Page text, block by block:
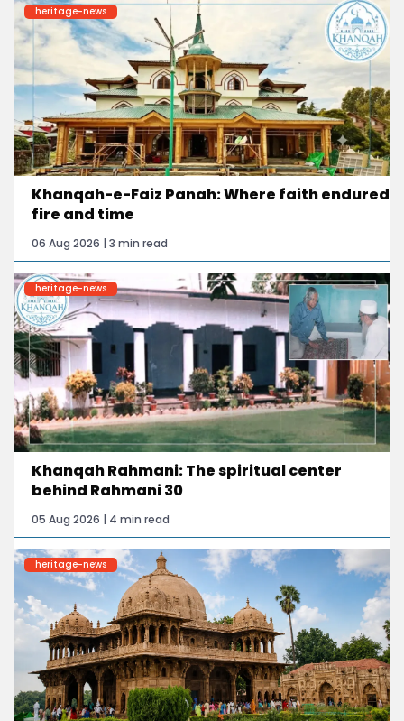
heritage-news
Khanqah-e-Faiz Panah: Where faith endured
fire and time
06 Aug 2026 | 3 min read
heritage-news
Khanqah Rahmani: The spiritual center
behind Rahmani 30
05 Aug 2026 | 4 min read
heritage-news